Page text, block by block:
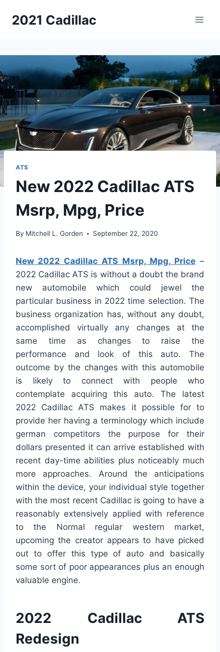
2021 Cadillac
ATS
New 2022 Cadillac ATS
Msrp, Mpg, Price
By Mitchell L. Gorden September 22, 2020
New 2022 Cadillac ATS Msrp, Mpg, Price–
2022 Cadillac ATS is without a doubt the brand
new automobile which could jewel the
particular business in 2022 time selection. The
business organization has, without any doubt,
accomplished virtually any changes at the
same time as changes to raise the
performance and look of this auto. The
outcome by the changes with this automobile
is likely to connect with people who
contemplate acquiring this auto. The latest
2022 Cadillac ATS makes it possible for to
provide her having a terminology which include
german competitors the purpose for their
dollars presented it can arrive established with
recent day-time abilities plus noticeably much
more approaches. Around the anticipations
within the device, your individual style together
with the most recent Cadillac is going to have a
reasonably extensively applied with reference
to the Normal regular western market,
upcoming the creator appears to have picked
out to offer this type of auto and basically
some sort of poor appearances plus an enough
valuable engine.
2022 Cadillac ATS
Redesign